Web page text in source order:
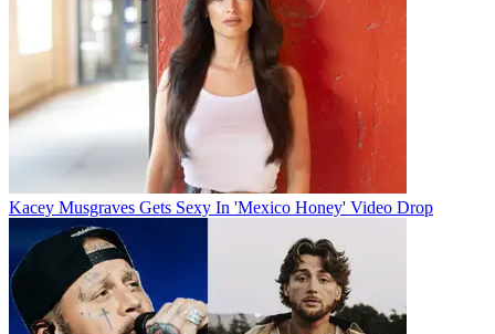
Kacey Musgraves Gets Sexy In 'Mexico Honey' Video Drop